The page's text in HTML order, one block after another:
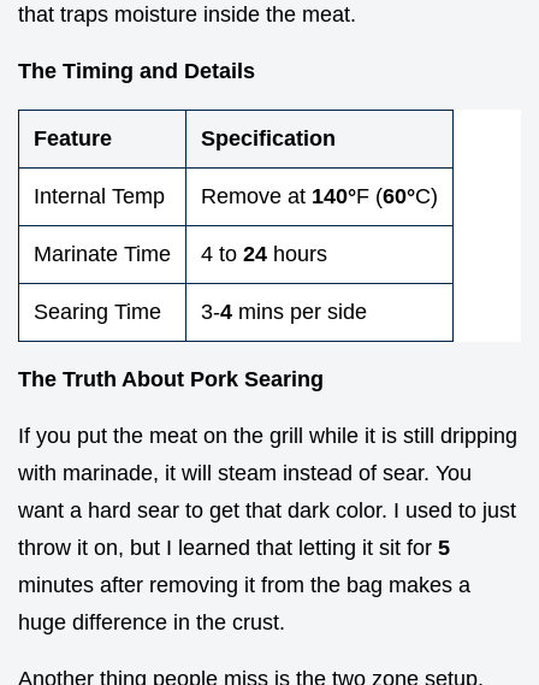
that traps moisture inside the meat.
The Timing and Details
Feature Specification
Internal Temp Remove at 140°F (60°C)
Marinate Time 4 to 24 hours
Searing Time 3-4 mins per side
The Truth About Pork Searing
If you put the meat on the grill while it is still dripping
with marinade, it will steam instead of sear. You
want a hard sear to get that dark color. I used to just
throw it on, but I learned that letting it sit for 5
minutes after removing it from the bag makes a
huge difference in the crust.
Another thing people miss is the two zone setup.